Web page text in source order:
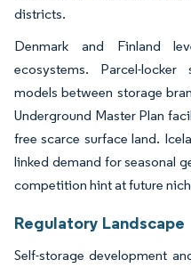
districts.
Denmark and Finland
ecosystems. Parcel-
models between storage
Underground Master Plan
free scarce surface land.
linked demand for seasonal
competition hint at future
Regulatory Landscape
Self-storage development